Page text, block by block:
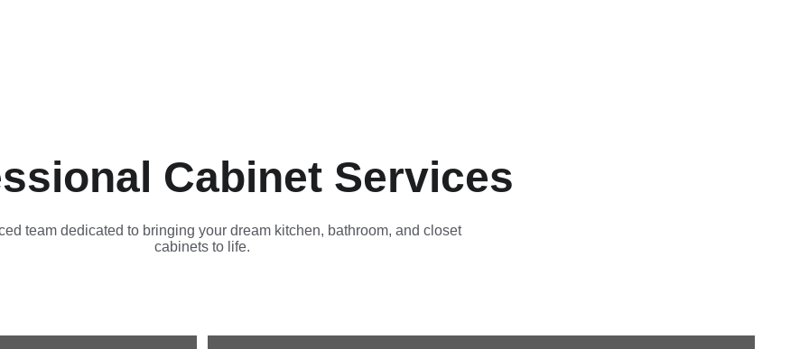
Cabinet Services
team dedicated to bringing your dream kitchen, bathroom, and closet
cabinets to life.